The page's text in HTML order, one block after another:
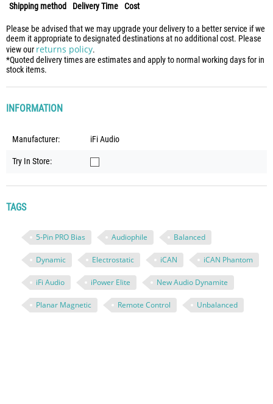
Shipping method Delivery Time Cost
Please be advised that we may upgrade your delivery to a better service if we
deem it appropriate to designated destinations at no additional cost. Please
view our returns policy.
*Quoted delivery times are estimates and apply to normal working days for in
stock items.
INFORMATION
Manufacturer: iFi Audio
Try In Store:
TAGS
5-Pin PRO Bias Audiophile Balanced
Dynamic Electrostatic iCAN iCAN Phantom
iFi Audio iPower Elite New Audio Dynamite
Planar Magnetic Remote Control Unbalanced